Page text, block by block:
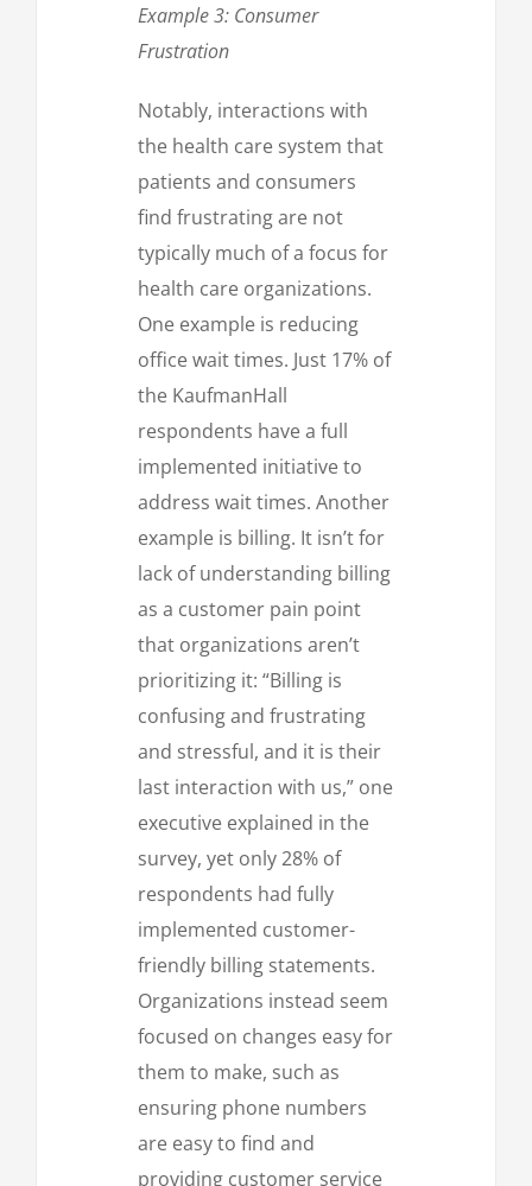
Example 3: Consumer
Frustration
Notably, interactions with
the health care system that
patients and consumers
find frustrating are not
typically much of a focus for
health care organizations.
One example is reducing
office wait times. Just 17% of
the KaufmanHall
respondents have a full
implemented initiative to
address wait times. Another
example is billing. It isn’t for
lack of understanding billing
as a customer pain point
that organizations aren’t
prioritizing it: “Billing is
confusing and frustrating
and stressful, and it is their
last interaction with us,” one
executive explained in the
survey, yet only 28% of
respondents had fully
implemented customer-
friendly billing statements.
Organizations instead seem
focused on changes easy for
them to make, such as
ensuring phone numbers
are easy to find and
providing customer service